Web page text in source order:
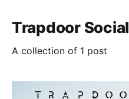
Trapdoor Social
A collection of 1 post